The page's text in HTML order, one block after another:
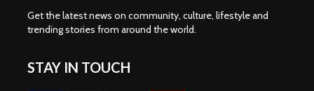
Get the latest news on community, culture, lifestyle and
trending stories from around the world.
STAY IN TOUCH